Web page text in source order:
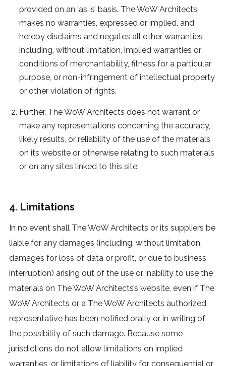
provided on an ‘as is’ basis. The WoW Architects
makes no warranties, expressed or implied, and
hereby disclaims and negates all other warranties
including, without limitation, implied warranties or
conditions of merchantability, fitness for a particular
purpose, or non-infringement of intellectual property
or other violation of rights.
Further, The WoW Architects does not warrant or
make any representations concerning the accuracy,
likely results, or reliability of the use of the materials
on its website or otherwise relating to such materials
or on any sites linked to this site.
4. Limitations
In no event shall The WoW Architects or its suppliers be
liable for any damages (including, without limitation,
damages for loss of data or profit, or due to business
interruption) arising out of the use or inability to use the
materials on The WoW Architects’s website, even if The
WoW Architects or a The WoW Architects authorized
representative has been notified orally or in writing of
the possibility of such damage. Because some
jurisdictions do not allow limitations on implied
warranties, or limitations of liability for consequential or